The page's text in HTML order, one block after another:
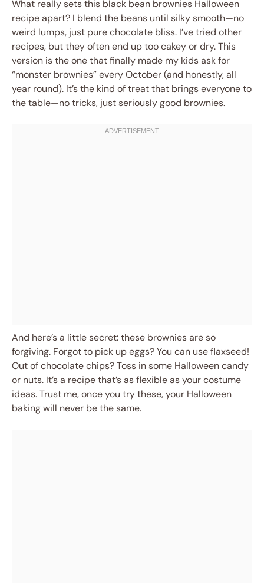
What really sets this black bean brownies Halloween
recipe apart? I blend the beans until silky smooth—no
weird lumps, just pure chocolate bliss. I’ve tried other
recipes, but they often end up too cakey or dry. This
version is the one that finally made my kids ask for
“monster brownies” every October (and honestly, all
year round). It’s the kind of treat that brings everyone to
the table—no tricks, just seriously good brownies.
And here’s a little secret: these brownies are so
forgiving. Forgot to pick up eggs? You can use flaxseed!
Out of chocolate chips? Toss in some Halloween candy
or nuts. It’s a recipe that’s as flexible as your costume
ideas. Trust me, once you try these, your Halloween
baking will never be the same.